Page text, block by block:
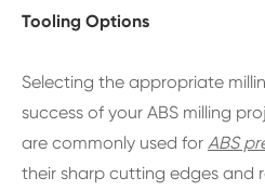
Tooling Options
Selecting the appropriate
success of your ABS milling
are commonly used for ABS
their sharp cutting edges and